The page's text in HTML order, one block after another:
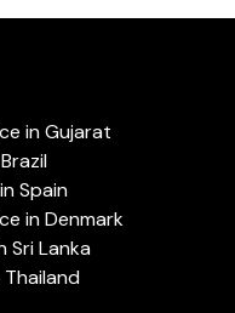
in Gujarat
Spain
in Denmark
Sri Lanka